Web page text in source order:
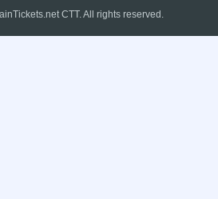
CTT. All rights reserved.